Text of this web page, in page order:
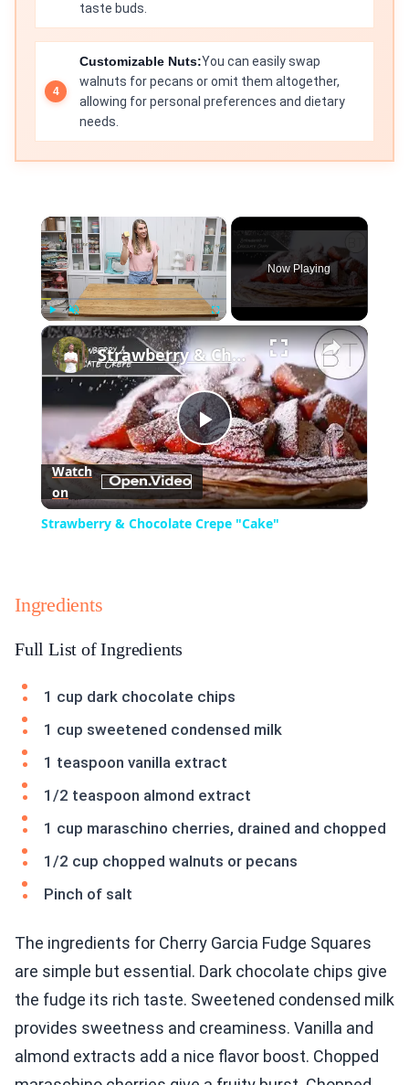
taste buds.
Customizable Nuts:You can easily swap
walnuts for pecans or omit them altogether,
allowing for personal preferences and dietary
needs.
×
Play Unmute Fullscreen
Now Playing
×
Play
Video
Strawberry & Chocolate Crepe "Cake"
Watch
on
Strawberry & Chocolate Crepe "Cake"
Ingredients
Full List of Ingredients
1 cup dark chocolate chips
1 cup sweetened condensed milk
1 teaspoon vanilla extract
1/2 teaspoon almond extract
1 cup maraschino cherries, drained and chopped
1/2 cup chopped walnuts or pecans
Pinch of salt
The ingredients for Cherry Garcia Fudge Squares
are simple but essential. Dark chocolate chips give
the fudge its rich taste. Sweetened condensed milk
provides sweetness and creaminess. Vanilla and
almond extracts add a nice flavor boost. Chopped